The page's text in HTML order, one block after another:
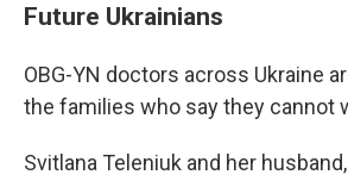
Future Ukrainians
OBG-YN doctors across Ukraine
the families who say they cannot
Svitlana Teleniuk and her